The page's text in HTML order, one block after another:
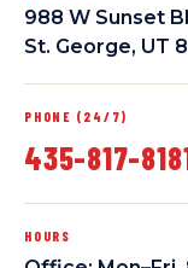
988 W Sunset
St. George, UT
PHONE (24/7)
435-817-
HOURS